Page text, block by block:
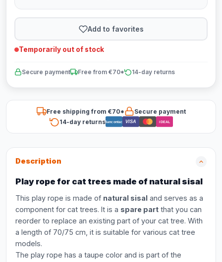
Add to favorites
Temporarily out of stock
Secure payment Free from €70* 14-day returns
Free shipping from €70*
Secure payment
14-day returnsBancontact VISA iDEAL
Description
Play rope for cat trees made of natural sisal
This play rope is made of natural sisal and serves as a
component for cat trees. It is a spare part that you can
reorder to replace an existing part of your cat tree. With
a length of 70/75 cm, it is suitable for various cat tree
models.
The play rope has a taupe color and is part of the